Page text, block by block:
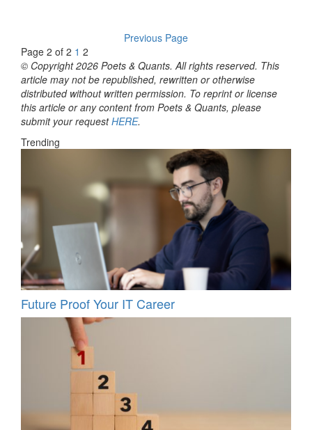
Previous Page
Page 2 of 2 1 2
© Copyright 2026 Poets & Quants. All rights reserved. This
article may not be republished, rewritten or otherwise
distributed without written permission. To reprint or license
this article or any content from Poets & Quants, please
submit your requestHERE.
Trending
Future Proof Your IT Career